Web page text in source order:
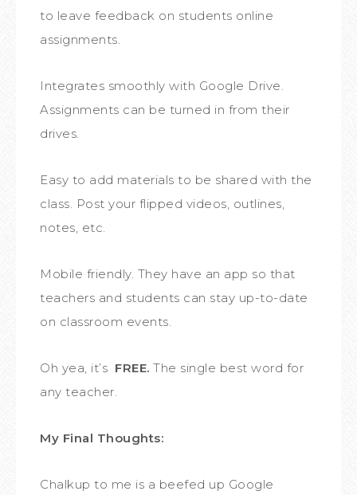
to leave feedback on students online
assignments.
Integrates smoothly with Google Drive.
Assignments can be turned in from their
drives.
Easy to add materials to be shared with the
class. Post your flipped videos, outlines,
notes, etc.
Mobile friendly. They have an app so that
teachers and students can stay up-to-date
on classroom events.
Oh yea, it’s FREE. The single best word for
any teacher.
My Final Thoughts:
Chalkup to me is a beefed up Google